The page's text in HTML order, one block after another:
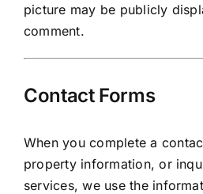
picture may be publicly
comment.
Contact Forms
When you complete a
property information, or
services, we use the